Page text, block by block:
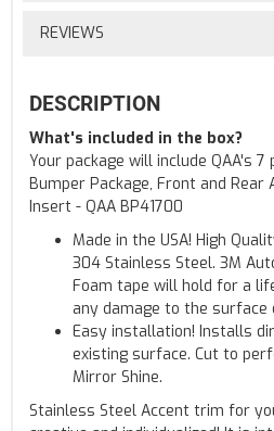
REVIEWS
DESCRIPTION
What's included in the box?
Your package will include QAA's
Bumper Package, Front and Rear
Insert - QAA BP41700
Made in the USA! High
304 Stainless Steel. 3M
Foam tape will hold for a
any damage to the surface
Easy installation! Installs
existing surface. Cut to
Mirror Shine.
Stainless Steel Accent trim for